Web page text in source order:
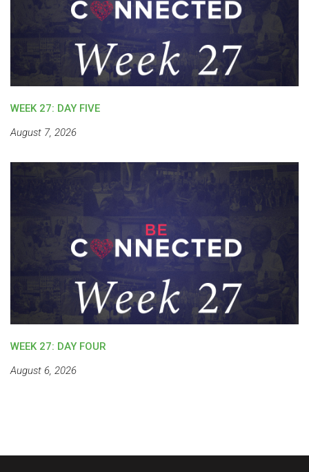
WEEK 27: DAY FIVE
August 7, 2026
WEEK 27: DAY FOUR
August 6, 2026